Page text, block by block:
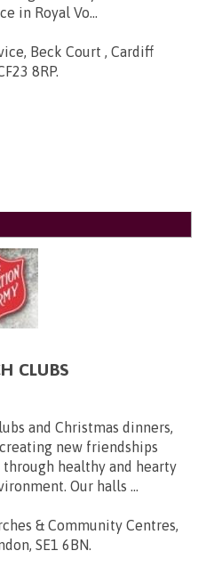
in Royal Vo...
Beck Court , Cardiff
8RP.
CLUBS
and Christmas dinners,
new friendships
healthy and hearty
Our halls ...
& Community Centres,
SE1 6BN.